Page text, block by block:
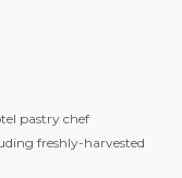
pastry chef
freshly-harvested